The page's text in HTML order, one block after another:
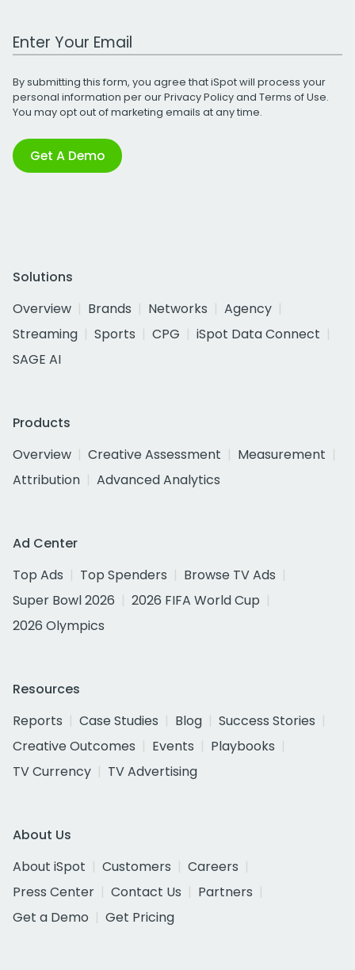
Work Email Address
By submitting this form, you agree that iSpot will process your
personal information per ourPrivacy Policyand Terms of Use.
You may opt out of marketing emails at any time.
Get A Demo
Solutions
Overview
Brands Networks
Agency
Streaming
Sports CPG
iSpot Data Connect
SAGE AI
Products
Overview
Creative Assessment
Measurement
Attribution
Advanced Analytics
Ad Center
Top Ads
Top Spenders
Browse TV Ads
Super Bowl 2026
2026 FIFA World Cup
2026 Olympics
Resources
Reports
Case Studies Blog
Success Stories
Creative Outcomes
Events
Playbooks
TV Currency
TV Advertising
About Us
About iSpot
Customers
Careers
Press Center
Contact Us
Partners
Get a Demo
Get Pricing